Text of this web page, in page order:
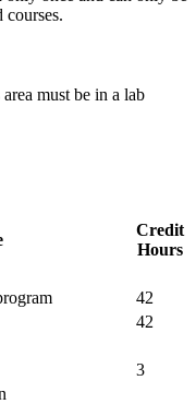
must be in a lab
Credit
Hours
42
42
3